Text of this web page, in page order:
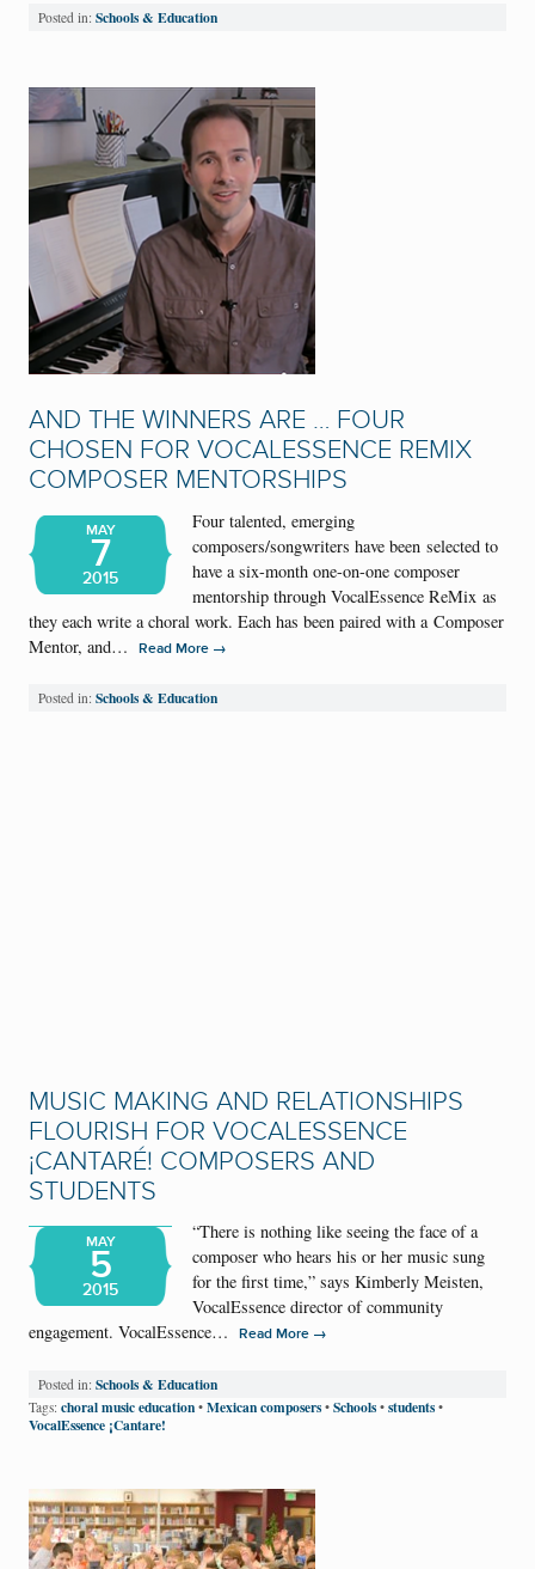
Posted in: Schools & Education
AND THE WINNERS ARE … FOUR
CHOSEN FOR VOCALESSENCE REMIX
COMPOSER MENTORSHIPS
MAY
7
2015
Four talented, emerging
composers/songwriters have been selected to
have a six-month one-on-one composer
mentorship through VocalEssence ReMix as
they each write a choral work. Each has been paired with a Composer
Mentor, and…
Read More →
Posted in: Schools & Education
MUSIC MAKING AND RELATIONSHIPS
FLOURISH FOR VOCALESSENCE
¡CANTARÉ! COMPOSERS AND
STUDENTS
MAY
5
2015
“There is nothing like seeing the face of a
composer who hears his or her music sung
for the first time,” says Kimberly Meisten,
VocalEssence director of community
engagement. VocalEssence…
Read More →
Posted in: Schools & Education
Tags: choral music education • Mexican composers • Schools • students •
VocalEssence ¡Cantare!